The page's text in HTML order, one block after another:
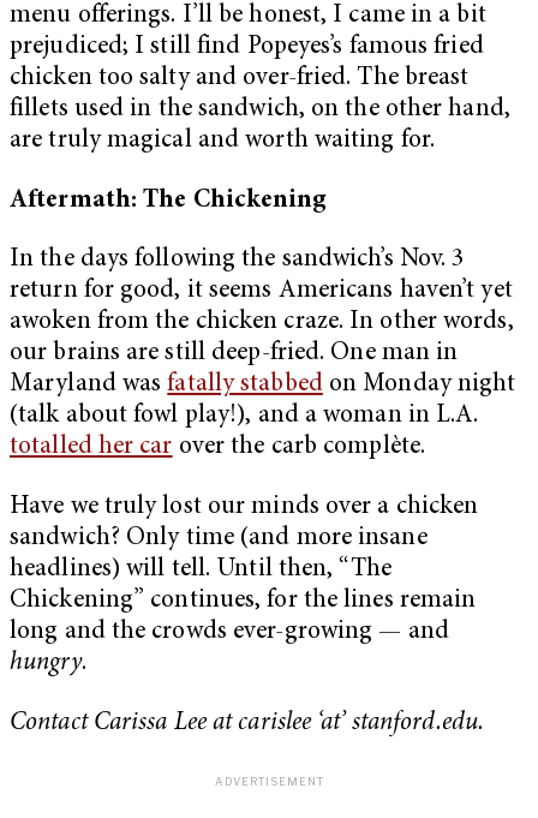
menu offerings. I’ll be honest, I came in a bit
prejudiced; I still find Popeyes’s famous fried
chicken too salty and over-fried. The breast
fillets used in the sandwich, on the other hand,
are truly magical and worth waiting for.
Aftermath: The Chickening
In the days following the sandwich’s Nov. 3
return for good, it seems Americans haven’t yet
awoken from the chicken craze. In other words,
our brains are still deep-fried. One man in
Maryland wasfatally stabbedon Monday night
(talk about fowl play!), and a woman in L.A.
totalled her car over the carb complète.
Have we truly lost our minds over a chicken
sandwich? Only time (and more insane
headlines) will tell. Until then, “The
Chickening” continues, for the lines remain
long and the crowds ever-growing — and
hungry.
Contact Carissa Lee at carislee ‘at’ stanford.edu.